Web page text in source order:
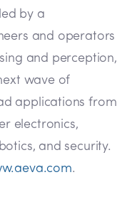
by a
and operators
and perception,
wave of
applications from
electronics,
and security.
.